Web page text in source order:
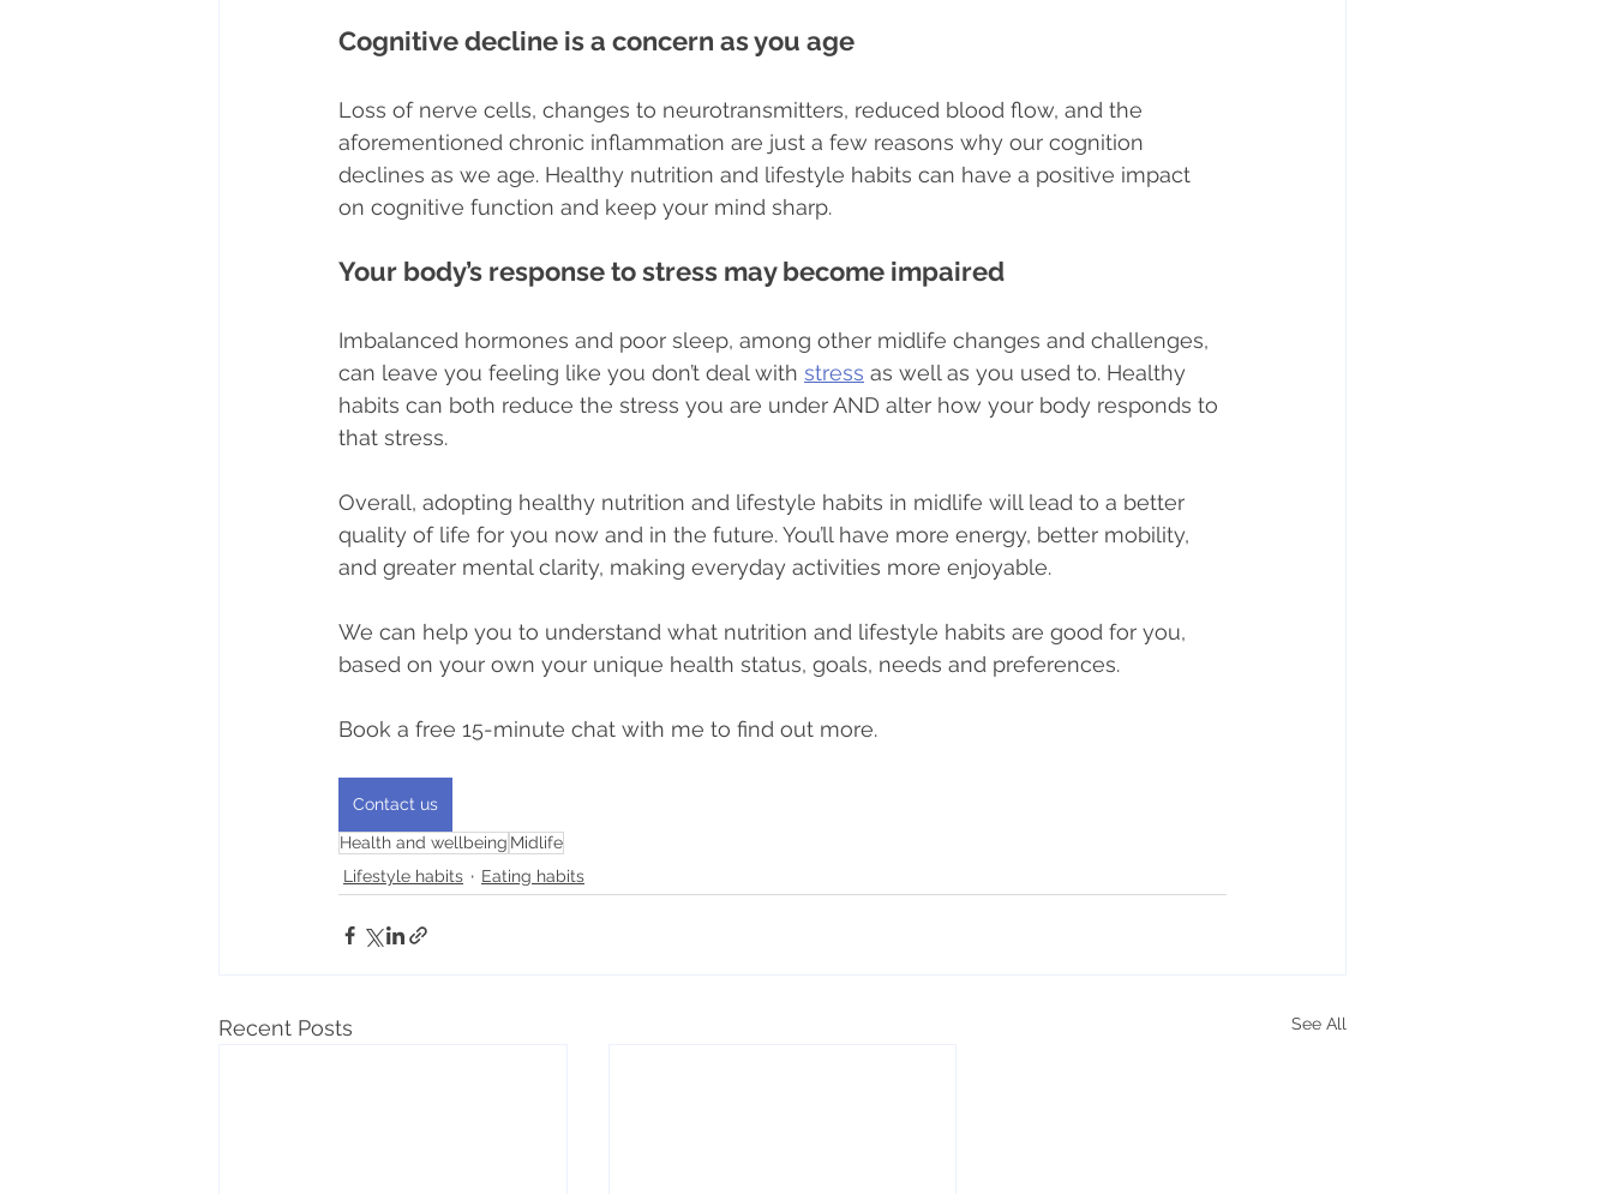
Cognitive decline is a concern as you age
Loss of nerve cells, changes to neurotransmitters, reduced blood flow, and the
aforementioned chronic inflammation are just a few reasons why our cognition
declines as we age. Healthy nutrition and lifestyle habits can have a positive impact
on cognitive function and keep your mind sharp.
Your body’s response to stress may become impaired
Imbalanced hormones and poor sleep, among other midlife changes and challenges,
can leave you feeling like you don’t deal with stress as well as you used to. Healthy
habits can both reduce the stress you are under AND alter how your body responds to
that stress.
Overall, adopting healthy nutrition and lifestyle habits in midlife will lead to a better
quality of life for you now and in the future. You’ll have more energy, better mobility,
and greater mental clarity, making everyday activities more enjoyable.
We can help you to understand what nutrition and lifestyle habits are good for you,
based on your own your unique health status, goals, needs and preferences.
Book a free 15-minute chat with me to find out more.
Contact us
Health and wellbeing Midlife
Lifestyle habits
Eating habits
Recent Posts See All